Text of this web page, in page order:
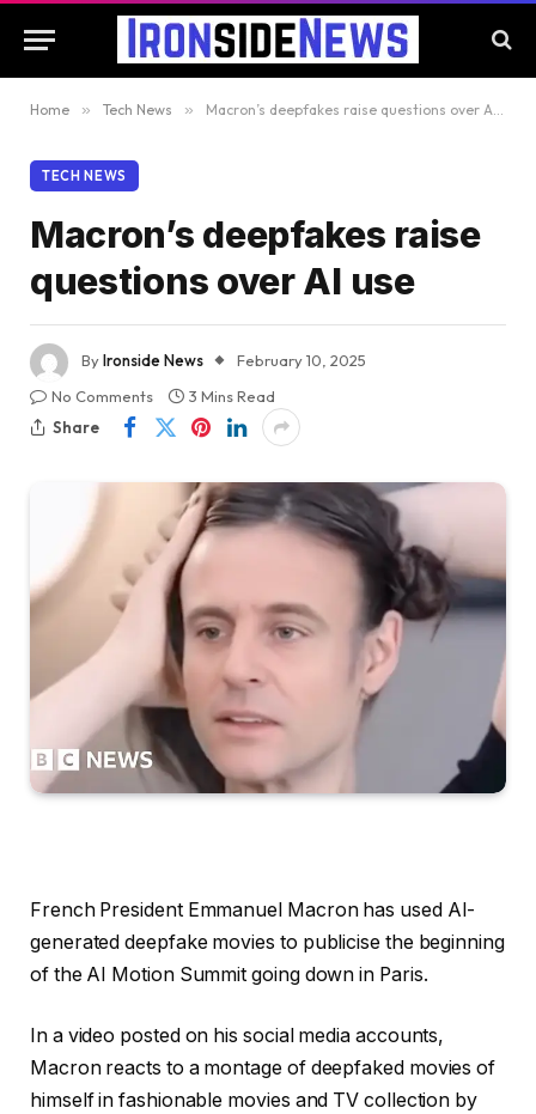
Home » Tech News » Macron’s deepfakes raise questions over AI use
TECH NEWS
Macron’s deepfakes raise
questions over AI use
ByIronside News
February 10, 2025
No Comments
3 Mins Read
Share
French President Emmanuel Macron has used AI-
generated deepfake movies to publicise the beginning
of the AI Motion Summit going down in Paris.
In a video posted on his social media accounts,
Macron reacts to a montage of deepfaked movies of
himself in fashionable movies and TV collection by